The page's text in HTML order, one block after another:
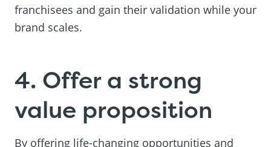
franchisees and gain their validation while your
brand scales.
4. Offer a strong
value proposition
By offering life-changing opportunities and